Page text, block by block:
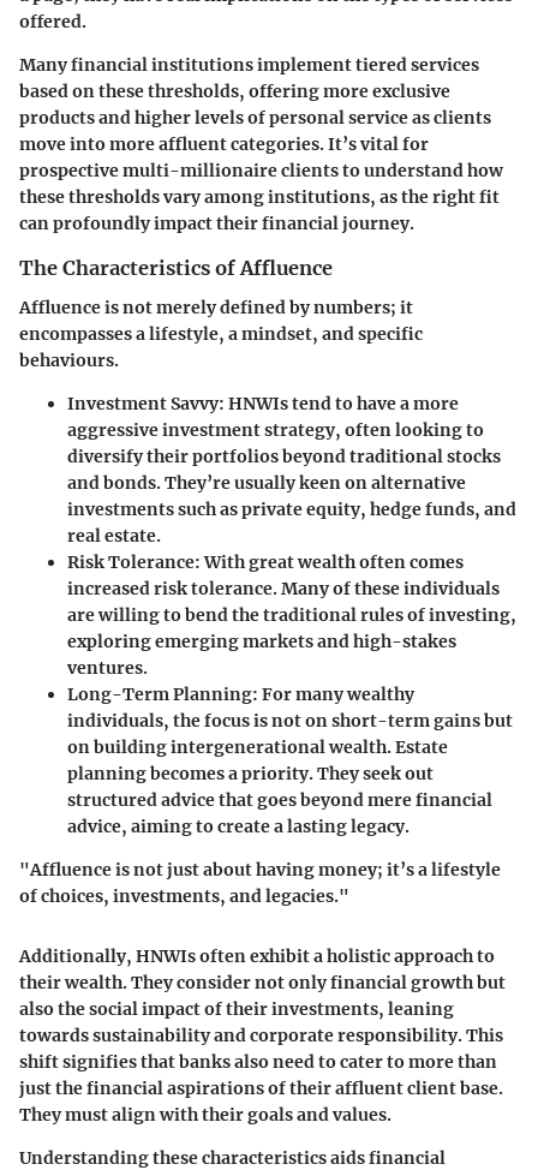
offered.
Many financial institutions implement tiered services
based on these thresholds, offering more exclusive
products and higher levels of personal service as clients
move into more affluent categories. It’s vital for
prospective multi-millionaire clients to understand how
these thresholds vary among institutions, as the right fit
can profoundly impact their financial journey.
The Characteristics of Affluence
Affluence is not merely defined by numbers; it
encompasses a lifestyle, a mindset, and specific
behaviours.
Investment Savvy: HNWIs tend to have a more
aggressive investment strategy, often looking to
diversify their portfolios beyond traditional stocks
and bonds. They’re usually keen on alternative
investments such as private equity, hedge funds, and
real estate.
Risk Tolerance:With great wealth often comes
increased risk tolerance. Many of these individuals
are willing to bend the traditional rules of investing,
exploring emerging markets and high-stakes
ventures.
Long-Term Planning: For many wealthy
individuals, the focus is not on short-term gains but
on building intergenerational wealth. Estate
planning becomes a priority. They seek out
structured advice that goes beyond mere financial
advice, aiming to create a lasting legacy.
"Affluence is not just about having money; it’s a lifestyle
of choices, investments, and legacies."
Additionally, HNWIs often exhibit a holistic approach to
their wealth. They consider not only financial growth but
also the social impact of their investments, leaning
towards sustainability and corporate responsibility. This
shift signifies that banks also need to cater to more than
just the financial aspirations of their affluent client base.
They must align with their goals and values.
Understanding these characteristics aids financial